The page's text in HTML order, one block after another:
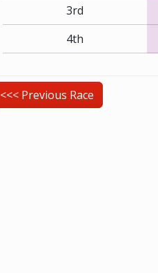
3rd
4th
<<< Previous Race